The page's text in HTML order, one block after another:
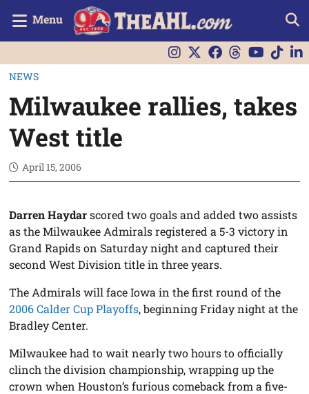
Menu
NEWS
Milwaukee rallies, takes
West title
April 15, 2006
Darren Haydarscored two goals and added two assists
as the Milwaukee Admirals registered a 5-3 victory in
Grand Rapids on Saturday night and captured their
second West Division title in three years.
The Admirals will face Iowa in the first round of the
2006 Calder Cup Playoffs, beginning Friday night at the
Bradley Center.
Milwaukee had to wait nearly two hours to officially
clinch the division championship, wrapping up the
crown when Houston’s furious comeback from a five-